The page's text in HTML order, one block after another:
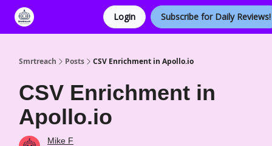
Login Subscribe for Daily Reviews!
Smrtreach Posts CSV Enrichment in Apollo.io
CSV Enrichment in
Apollo.io
Mike F